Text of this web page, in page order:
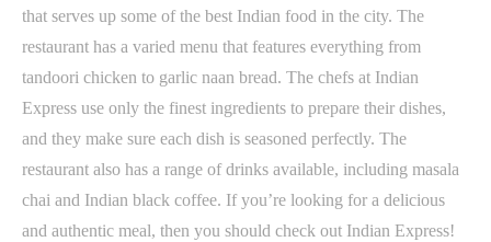
that serves up some of the best Indian food in the city. The
restaurant has a varied menu that features everything from
tandoori chicken to garlic naan bread. The chefs at Indian
Express use only the finest ingredients to prepare their dishes,
and they make sure each dish is seasoned perfectly. The
restaurant also has a range of drinks available, including masala
chai and Indian black coffee. If you’re looking for a delicious
and authentic meal, then you should check out Indian Express!